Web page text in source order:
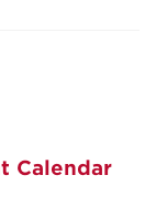
Calendar